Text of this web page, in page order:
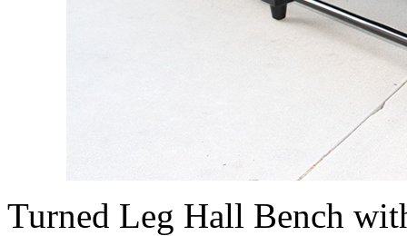
Turned Leg Hall Bench